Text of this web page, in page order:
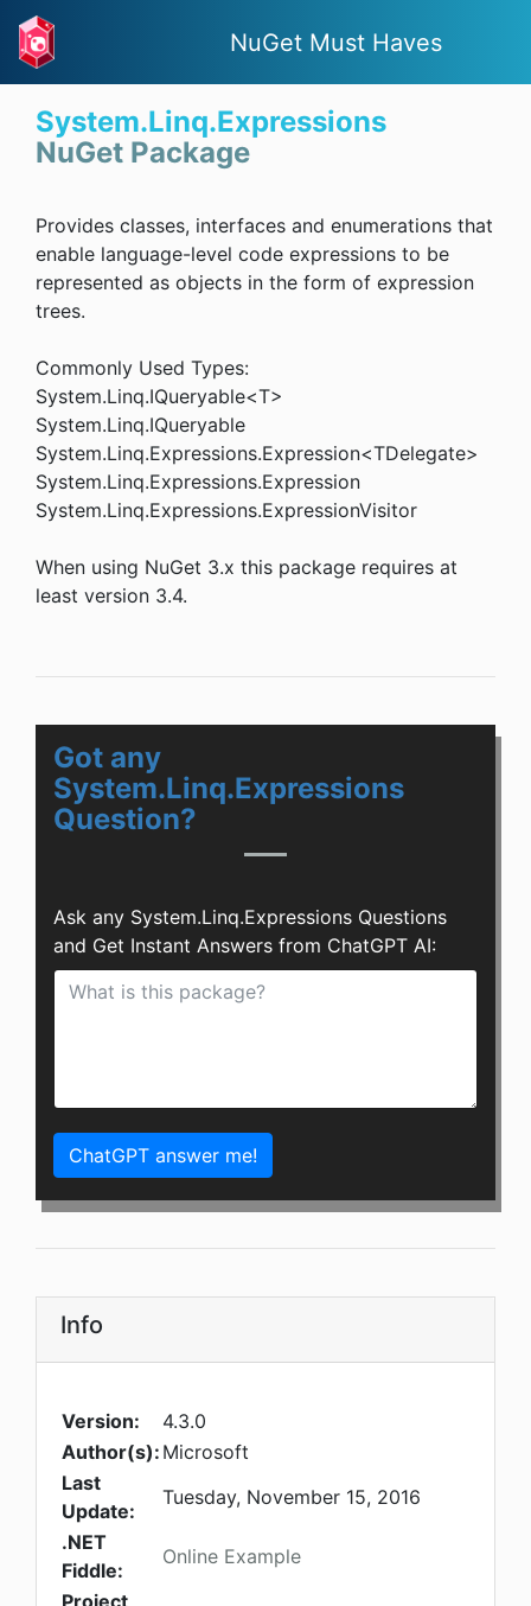
NuGet Must Haves
System.Linq.Expressions
NuGet Package
Provides classes, interfaces and enumerations that
enable language-level code expressions to be
represented as objects in the form of expression
trees.
Commonly Used Types:
System.Linq.IQueryable<T>
System.Linq.IQueryable
System.Linq.Expressions.Expression<TDelegate>
System.Linq.Expressions.Expression
System.Linq.Expressions.ExpressionVisitor
When using NuGet 3.x this package requires at
least version 3.4.
Got any
System.Linq.Expressions
Question?
Ask any System.Linq.Expressions Questions
and Get Instant Answers from ChatGPT AI:
ChatGPT answer me!
Info
Version:
4.3.0
Author(s): Microsoft
Last
Update:
Tuesday, November 15, 2016
.NET
Fiddle:
Online Example